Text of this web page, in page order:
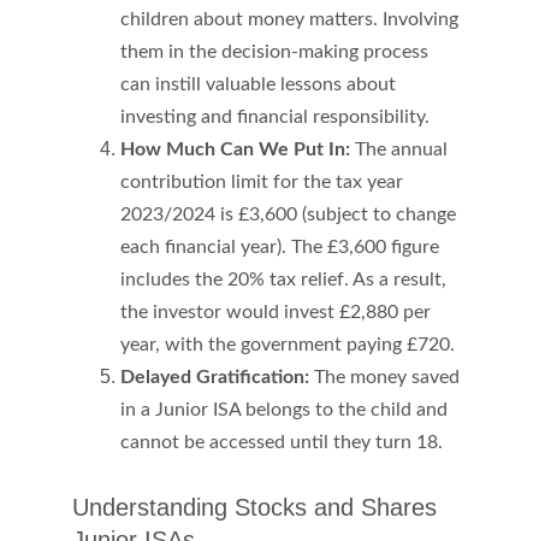
children about money matters. Involving
them in the decision-making process
can instill valuable lessons about
investing and financial responsibility.
How Much Can We Put In: The annual
contribution limit for the tax year
2023/2024 is £3,600 (subject to change
each financial year). The £3,600 figure
includes the 20% tax relief. As a result,
the investor would invest £2,880 per
year, with the government paying £720.
Delayed Gratification: The money saved
in a Junior ISA belongs to the child and
cannot be accessed until they turn 18.
Understanding Stocks and Shares